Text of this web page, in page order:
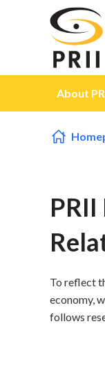
Skip to
About
To reflect
economy,
follows